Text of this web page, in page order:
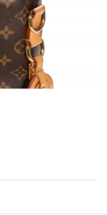
at 9:24 AM.
at 9:47 AM.
2026 at 7:44 PM.